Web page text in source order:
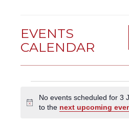
EVENTS
CALENDAR
for
Notice
No events scheduled for 3
to the next upcoming